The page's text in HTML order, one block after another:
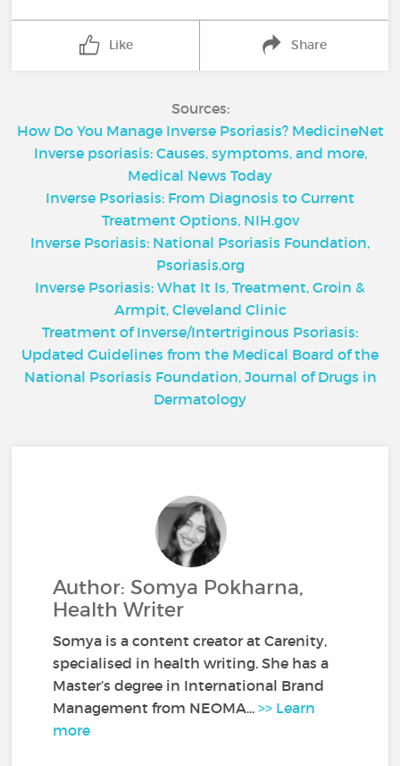
Like Share
Sources:
How Do You Manage Inverse Psoriasis? MedicineNet
Inverse psoriasis: Causes, symptoms, and more,
Medical News Today
Inverse Psoriasis: From Diagnosis to Current
Treatment Options, NIH.gov
Inverse Psoriasis: National Psoriasis Foundation,
Psoriasis.org
Inverse Psoriasis: What It Is, Treatment, Groin &
Armpit, Cleveland Clinic
Treatment of Inverse/Intertriginous Psoriasis:
Updated Guidelines from the Medical Board of the
National Psoriasis Foundation, Journal of Drugs in
Dermatology
Author: Somya Pokharna,
Health Writer
Somya is a content creator at Carenity,
specialised in health writing. She has a
Master’s degree in International Brand
Management from NEOMA...>> Learn
more